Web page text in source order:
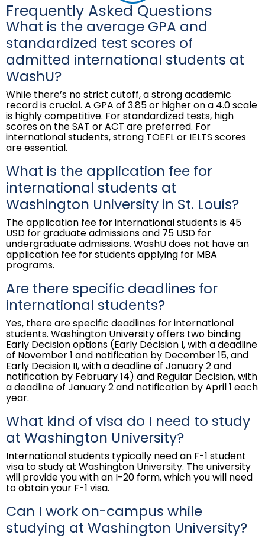
Frequently Asked Questions
What is the average GPA and
standardized test scores of
admitted international students at
WashU?
While there’s no strict cutoff, a strong academic
record is crucial. A GPA of 3.85 or higher on a 4.0 scale
is highly competitive. For standardized tests, high
scores on the SAT or ACT are preferred. For
international students, strong TOEFL or IELTS scores
are essential.
What is the application fee for
international students at
Washington University in St. Louis?
The application fee for international students is 45
USD for graduate admissions and 75 USD for
undergraduate admissions. WashU does not have an
application fee for students applying for MBA
programs.
Are there specific deadlines for
international students?
Yes, there are specific deadlines for international
students. Washington University offers two binding
Early Decision options (Early Decision I, with a deadline
of November 1 and notification by December 15, and
Early Decision II, with a deadline of January 2 and
notification by February 14) and Regular Decision, with
a deadline of January 2 and notification by April 1 each
year.
What kind of visa do I need to study
at Washington University?
International students typically need an F-1 student
visa to study at Washington University. The university
will provide you with an I-20 form, which you will need
to obtain your F-1 visa.
Can I work on-campus while
studying at Washington University?